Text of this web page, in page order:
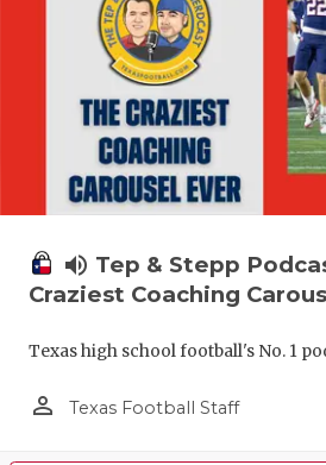
volume_up Tep & Stepp
Craziest Coaching
Texas high school football's No. 1
person_outline Texas Football Staff